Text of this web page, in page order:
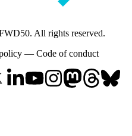
All rights reserved.
— Code of conduct